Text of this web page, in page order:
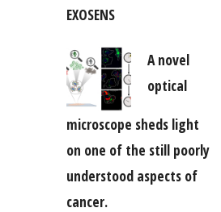
EXOSENS
A novel
optical
microscope sheds light
on one of the still poorly
understood aspects of
cancer.